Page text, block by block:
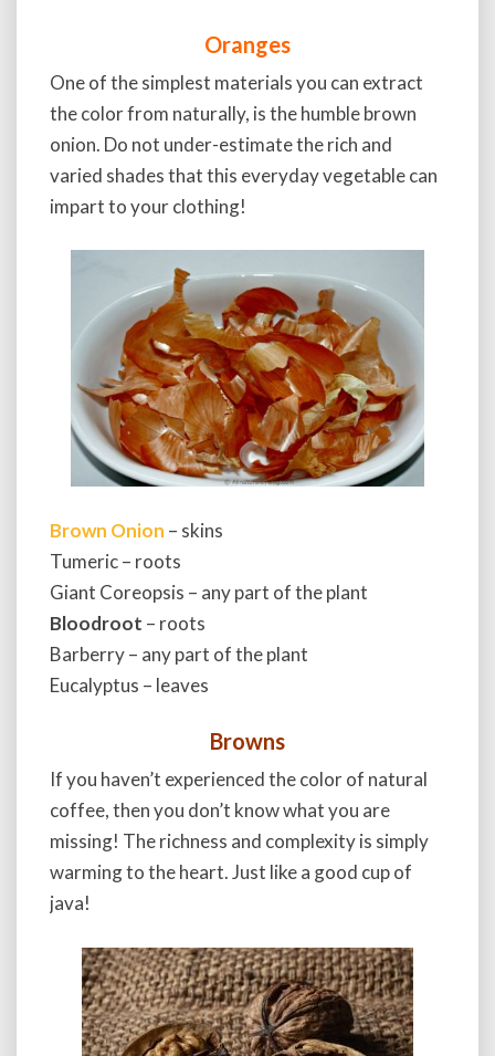
Oranges
One of the simplest materials you can extract
the color from naturally, is the humble brown
onion. Do not under-estimate the rich and
varied shades that this everyday vegetable can
impart to your clothing!
Brown Onion – skins
Tumeric – roots
Giant Coreopsis – any part of the plant
Bloodroot – roots
Barberry – any part of the plant
Eucalyptus – leaves
Browns
If you haven’t experienced the color of natural
coffee, then you don’t know what you are
missing! The richness and complexity is simply
warming to the heart. Just like a good cup of
java!